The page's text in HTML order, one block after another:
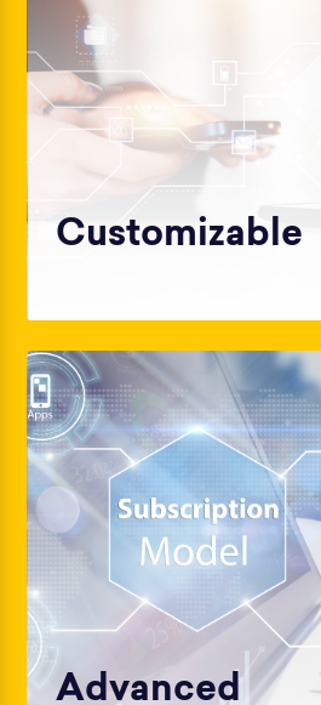
Customizable
Advanced